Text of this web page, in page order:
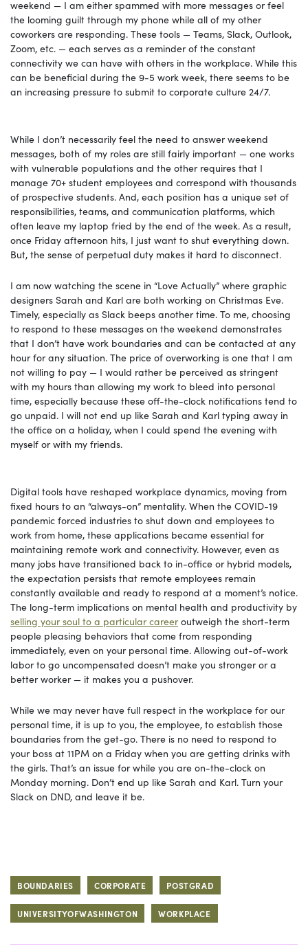
weekend — I am either spammed with more messages or feel
the looming guilt through my phone while all of my other
coworkers are responding. These tools — Teams, Slack, Outlook,
Zoom, etc. — each serves as a reminder of the constant
connectivity we can have with others in the workplace. While this
can be beneficial during the 9-5 work week, there seems to be
an increasing pressure to submit to corporate culture 24/7.
While I don’t necessarily feel the need to answer weekend
messages, both of my roles are still fairly important — one works
with vulnerable populations and the other requires that I
manage 70+ student employees and correspond with thousands
of prospective students. And, each position has a unique set of
responsibilities, teams, and communication platforms, which
often leave my laptop fried by the end of the week. As a result,
once Friday afternoon hits, I just want to shut everything down.
But, the sense of perpetual duty makes it hard to disconnect.
I am now watching the scene in “Love Actually” where graphic
designers Sarah and Karl are both working on Christmas Eve.
Timely, especially as Slack beeps another time. To me, choosing
to respond to these messages on the weekend demonstrates
that I don’t have work boundaries and can be contacted at any
hour for any situation. The price of overworking is one that I am
not willing to pay — I would rather be perceived as stringent
with my hours than allowing my work to bleed into personal
time, especially because these off-the-clock notifications tend to
go unpaid. I will not end up like Sarah and Karl typing away in
the office on a holiday, when I could spend the evening with
myself or with my friends.
Digital tools have reshaped workplace dynamics, moving from
fixed hours to an “always-on” mentality. When the COVID-19
pandemic forced industries to shut down and employees to
work from home, these applications became essential for
maintaining remote work and connectivity. However, even as
many jobs have transitioned back to in-office or hybrid models,
the expectation persists that remote employees remain
constantly available and ready to respond at a moment’s notice.
The long-term implications on mental health and productivity by
selling your soul to a particular careeroutweigh the short-term
people pleasing behaviors that come from responding
immediately, even on your personal time. Allowing out-of-work
labor to go uncompensated doesn’t make you stronger or a
better worker — it makes you a pushover.
While we may never have full respect in the workplace for our
personal time, it is up to you, the employee, to establish those
boundaries from the get-go. There is no need to respond to
your boss at 11PM on a Friday when you are getting drinks with
the girls. That’s an issue for while you are on-the-clock on
Monday morning. Don’t end up like Sarah and Karl. Turn your
Slack on DND, and leave it be.
BOUNDARIES CORPORATE POSTGRAD
UNIVERSITYOFWASHINGTON WORKPLACE